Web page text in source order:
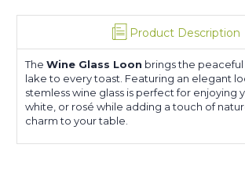
Product Description
The Wine Glass Loon brings the
lake to every toast. Featuring an elegant
stemless wine glass is perfect for enjoying
white, or rosé while adding a touch of
charm to your table.